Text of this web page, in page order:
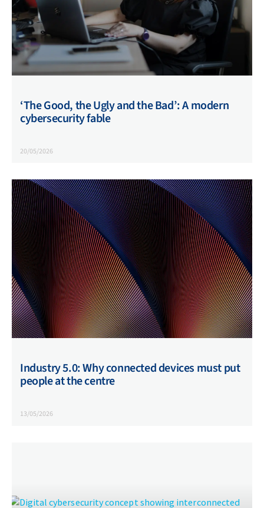
‘The Good, the Ugly and the Bad’: A modern
cybersecurity fable
20/05/2026
Industry 5.0: Why connected devices must put
people at the centre
13/05/2026